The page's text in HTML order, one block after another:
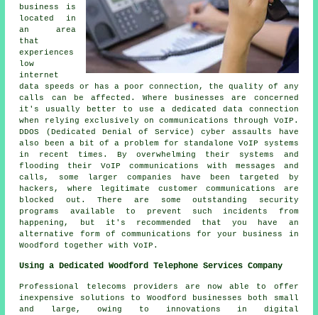
business is
located in
an area
that
experiences
low
internet
data speeds or has a poor connection, the quality of any
calls can be affected. Where businesses are concerned
it's usually better to use a dedicated data connection
when relying exclusively on communications through VoIP.
DDOS (Dedicated Denial of Service) cyber assaults have
also been a bit of a problem for standalone VoIP systems
in recent times. By overwhelming their systems and
flooding their VoIP communications with messages and
calls, some larger companies have been targeted by
hackers, where legitimate customer communications are
blocked out. There are some outstanding security
programs available to prevent such incidents from
happening, but it's recommended that you have an
alternative form of communications for your business in
Woodford together with VoIP.
Using a Dedicated Woodford Telephone Services Company
Professional telecoms providers are now able to offer
inexpensive solutions to Woodford businesses both small
and large, owing to innovations in digital